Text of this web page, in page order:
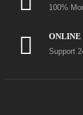
100%
ONLINE
Support